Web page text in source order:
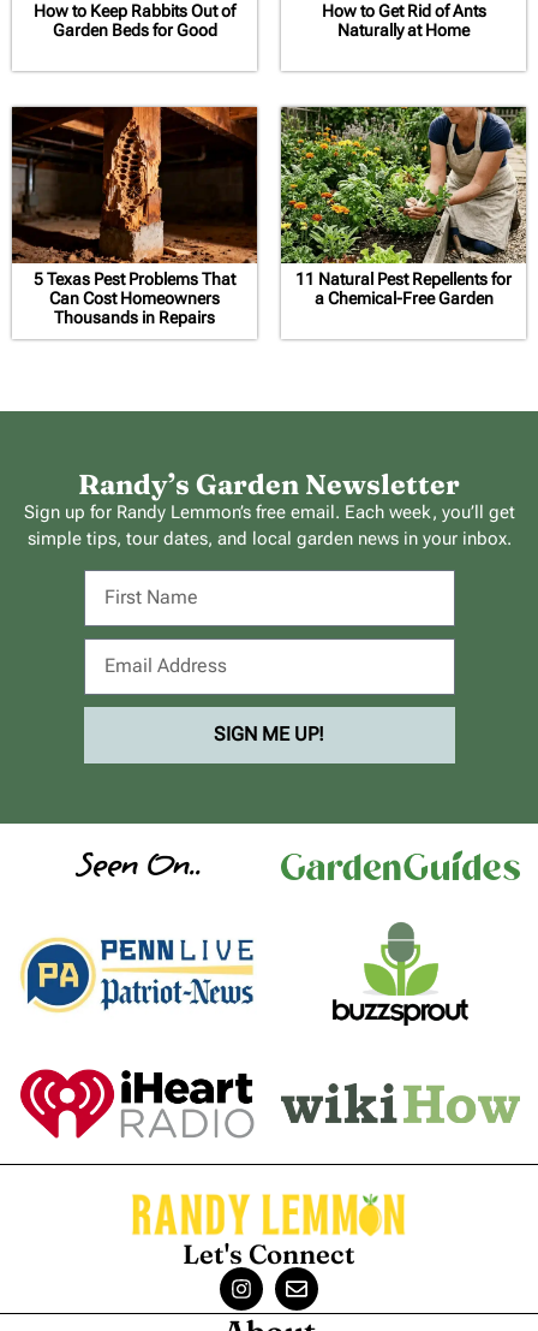
How to Keep Rabbits Out of
Garden Beds for Good
How to Get Rid of Ants
Naturally at Home
5 Texas Pest Problems That
Can Cost Homeowners
Thousands in Repairs
11 Natural Pest Repellents for
a Chemical-Free Garden
Randy’s Garden Newsletter
Sign up for Randy Lemmon’s free email. Each week, you’ll get
simple tips, tour dates, and local garden news in your inbox.
SIGN ME UP!
Seen On..
Let's Connect